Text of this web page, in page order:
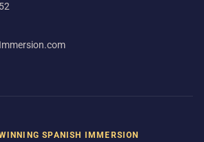
SPANISH IMMERSION